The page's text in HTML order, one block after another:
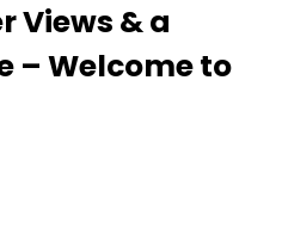
Views & a
– Welcome to